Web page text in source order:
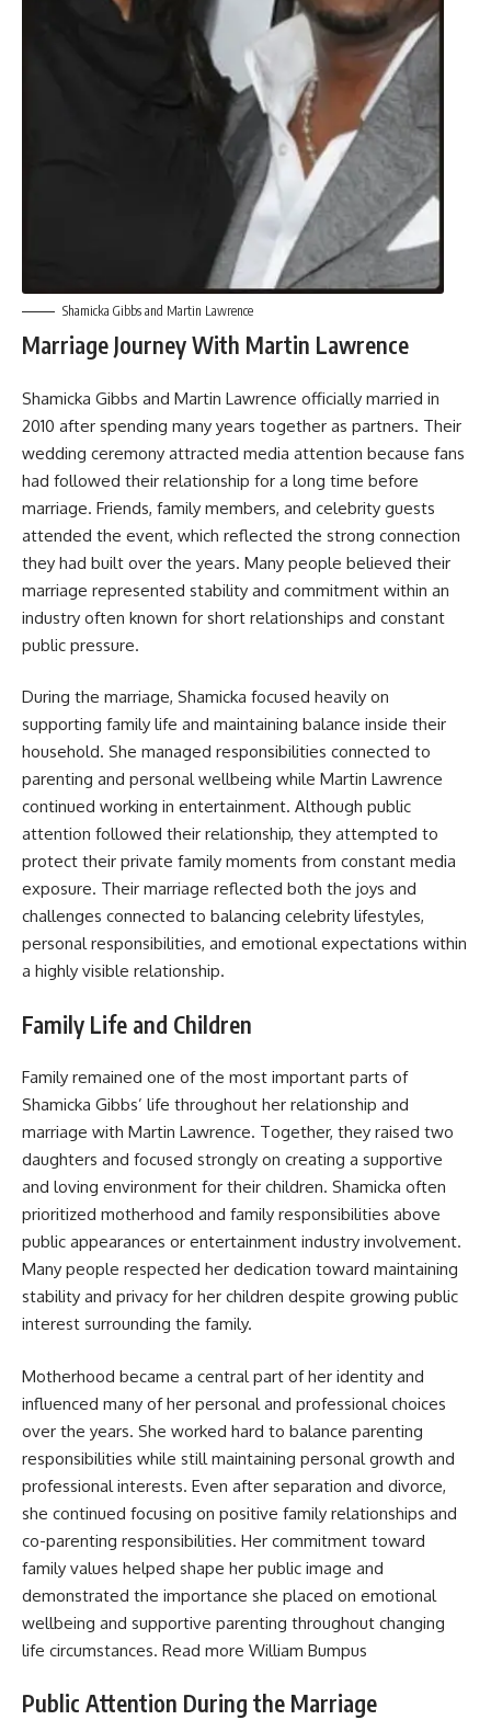
Shamicka Gibbs and Martin Lawrence
Marriage Journey With Martin Lawrence
Shamicka Gibbs and Martin Lawrence officially married in
2010 after spending many years together as partners. Their
wedding ceremony attracted media attention because fans
had followed their relationship for a long time before
marriage. Friends, family members, and celebrity guests
attended the event, which reflected the strong connection
they had built over the years. Many people believed their
marriage represented stability and commitment within an
industry often known for short relationships and constant
public pressure.
During the marriage, Shamicka focused heavily on
supporting family life and maintaining balance inside their
household. She managed responsibilities connected to
parenting and personal wellbeing while Martin Lawrence
continued working in entertainment. Although public
attention followed their relationship, they attempted to
protect their private family moments from constant media
exposure. Their marriage reflected both the joys and
challenges connected to balancing celebrity lifestyles,
personal responsibilities, and emotional expectations within
a highly visible relationship.
Family Life and Children
Family remained one of the most important parts of
Shamicka Gibbs’ life throughout her relationship and
marriage with Martin Lawrence. Together, they raised two
daughters and focused strongly on creating a supportive
and loving environment for their children. Shamicka often
prioritized motherhood and family responsibilities above
public appearances or entertainment industry involvement.
Many people respected her dedication toward maintaining
stability and privacy for her children despite growing public
interest surrounding the family.
Motherhood became a central part of her identity and
influenced many of her personal and professional choices
over the years. She worked hard to balance parenting
responsibilities while still maintaining personal growth and
professional interests. Even after separation and divorce,
she continued focusing on positive family relationships and
co-parenting responsibilities. Her commitment toward
family values helped shape her public image and
demonstrated the importance she placed on emotional
wellbeing and supportive parenting throughout changing
life circumstances. Read more William Bumpus
Public Attention During the Marriage